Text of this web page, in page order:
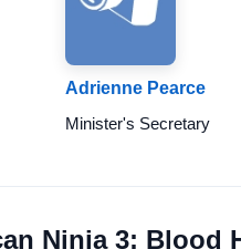
Adrienne Pearce
Minister's Secretary
Ninja 3: Blood